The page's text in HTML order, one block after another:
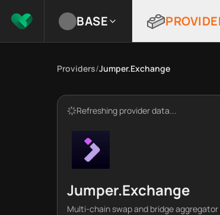
BASE
Providers/Jumper.Exchange
Refreshing provider data...
Jumper.Exchange
Multi-chain swap and bridge